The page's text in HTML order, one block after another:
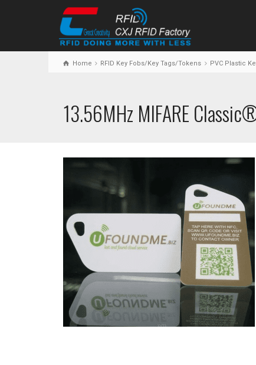
Home RFID Key Fobs/Key Tags/Tokens PVC Plastic
13.56MHz MIFARE